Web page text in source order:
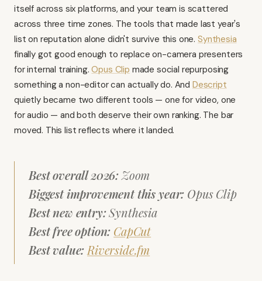
itself across six platforms, and your team is scattered
across three time zones. The tools that made last year's
list on reputation alone didn't survive this one. Synthesia
finally got good enough to replace on-camera presenters
for internal training.Opus Clip made social repurposing
something a non-editor can actually do. And Descript
quietly became two different tools — one for video, one
for audio — and both deserve their own ranking. The bar
moved. This list reflects where it landed.
Best overall 2026:Zoom
Biggest improvement this year: Opus Clip
Best new entry:Synthesia
Best free option: CapCut
Best value: Riverside.fm